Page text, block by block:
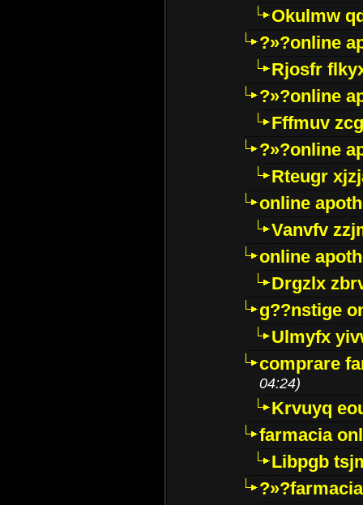
Okulmw
?»?online
Rjosfr
?»?online
Fffmuv
?»?online
Rteugr
online
Vanvfv
online
Drgzlx
g??nstige
Ulmyfx
comprare
04:24)
Krvuyq
farmacia
Libpgb